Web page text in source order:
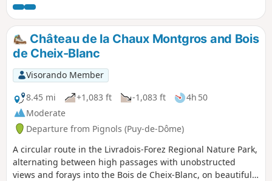
Roman settlement. The slopes of the plateau are covered
with vineyards producing the Côtes d'Auvergne Corent AOP.
You may even spot some chamois. At the bottom of the
plateau, the banks of the Allier are rich in carbonated
springs.
Château de la Chaux Montgros and Bois
de Cheix-Blanc
Visorando Member
8.45 mi
+1,083 ft -1,083 ft
4h 50
Moderate
Departure from Pignols (Puy-de-Dôme)
A circular route in the Livradois-Forez Regional Nature Park,
alternating between high passages with unobstructed
views and forays into the Bois de Cheix-Blanc, on beautiful